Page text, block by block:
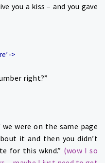
you a kiss – and you gave
>
right?”
we were on the same page
it and then you didn’t
for this wknd.” (wow I so